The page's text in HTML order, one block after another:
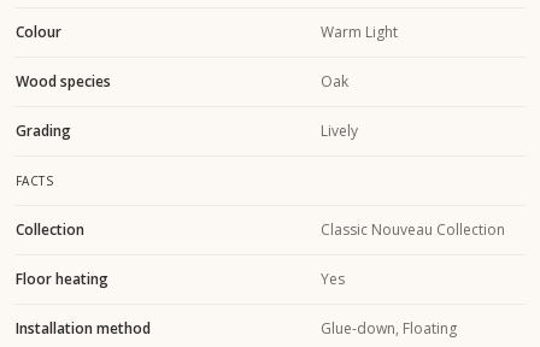
Colour Warm Light
Wood species Oak
Grading Lively
FACTS
Collection Classic Nouveau Collection
Floor heating Yes
Installation method Glue-down, Floating